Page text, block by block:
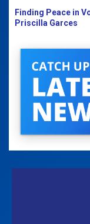
Finding Peace in
Priscilla Garces